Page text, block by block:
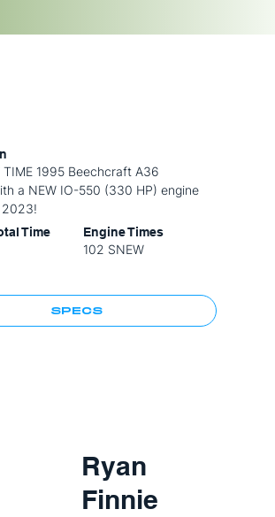
TIME 1995 Beechcraft A36
a NEW IO-550 (330 HP) engine
2023!
Time
Engine Times
102 SNEW
SPECS
Ryan
Finnie